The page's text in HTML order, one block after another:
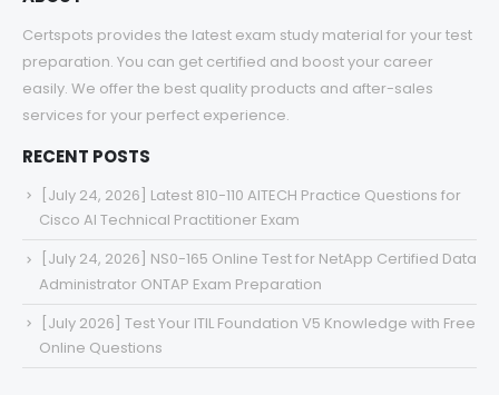
Certspots provides the latest exam study material for your test
preparation. You can get certified and boost your career
easily. We offer the best quality products and after-sales
services for your perfect experience.
RECENT POSTS
[July 24, 2026] Latest 810-110 AITECH Practice Questions for
Cisco AI Technical Practitioner Exam
[July 24, 2026] NS0-165 Online Test for NetApp Certified Data
Administrator ONTAP Exam Preparation
[July 2026] Test Your ITIL Foundation V5 Knowledge with Free
Online Questions